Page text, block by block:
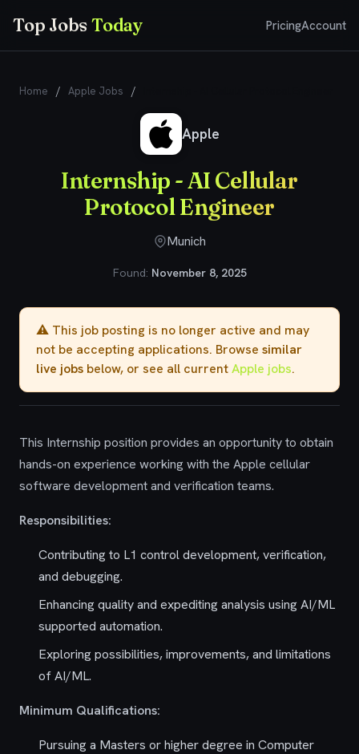
Top JobsToday PricingAccount
Home / Apple Jobs /
Apple
Internship - AI Cellular
Protocol Engineer
Munich
Found: November 8, 2025
⚠️ This job posting is no longer active and may
not be accepting applications. Browse similar
live jobs below, or see all currentApple jobs.
This Internship position provides an opportunity to obtain
hands-on experience working with the Apple cellular
software development and verification teams.
Responsibilities:
Contributing to L1 control development, verification,
and debugging.
Enhancing quality and expediting analysis using AI/ML
supported automation.
Exploring possibilities, improvements, and limitations
of AI/ML.
Minimum Qualifications:
Pursuing a Masters or higher degree in Computer